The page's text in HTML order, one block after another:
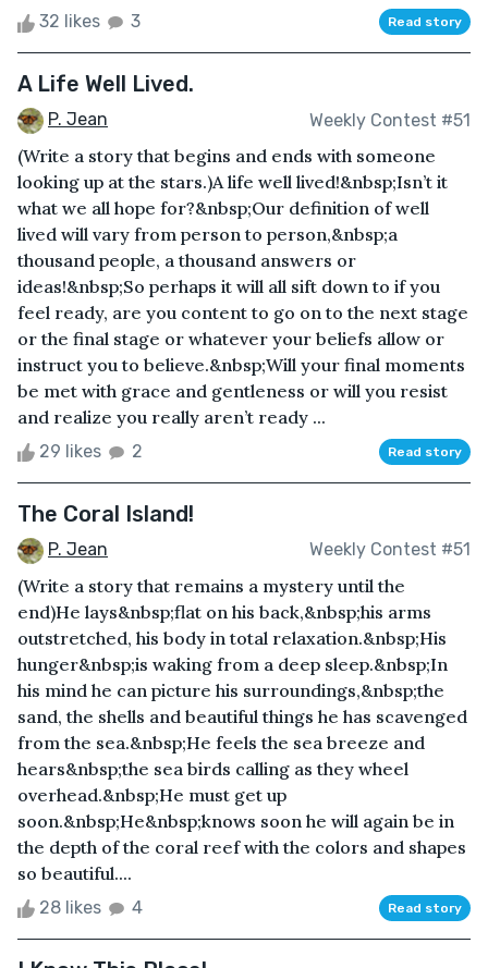
32 likes 3 Read story
A Life Well Lived.
P. Jean Weekly Contest #51
(Write a story that begins and ends with someone
looking up at the stars.)A life well lived!&nbsp;Isn’t it
what we all hope for?&nbsp;Our definition of well
lived will vary from person to person,&nbsp;a
thousand people, a thousand answers or
ideas!&nbsp;So perhaps it will all sift down to if you
feel ready, are you content to go on to the next stage
or the final stage or whatever your beliefs allow or
instruct you to believe.&nbsp;Will your final moments
be met with grace and gentleness or will you resist
and realize you really aren’t ready ...
29 likes 2 Read story
The Coral Island!
P. Jean Weekly Contest #51
(Write a story that remains a mystery until the
end)He lays&nbsp;flat on his back,&nbsp;his arms
outstretched, his body in total relaxation.&nbsp;His
hunger&nbsp;is waking from a deep sleep.&nbsp;In
his mind he can picture his surroundings,&nbsp;the
sand, the shells and beautiful things he has scavenged
from the sea.&nbsp;He feels the sea breeze and
hears&nbsp;the sea birds calling as they wheel
overhead.&nbsp;He must get up
soon.&nbsp;He&nbsp;knows soon he will again be in
the depth of the coral reef with the colors and shapes
so beautiful....
28 likes 4 Read story